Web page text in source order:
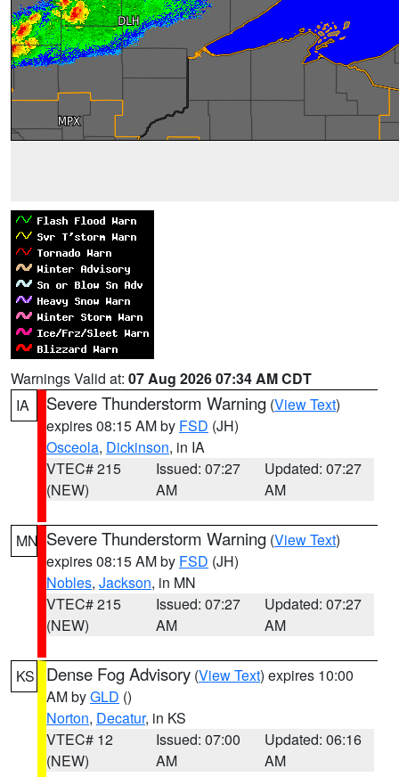
Warnings Valid at: 07 Aug 2026 07:34 AM CDT
IA
Severe Thunderstorm Warning (View Text)
expires 08:15 AM by FSD (JH)
Osceola, Dickinson, in IA
VTEC# 215
(NEW)
Issued: 07:27
AM
Updated: 07:27
AM
MN Severe Thunderstorm Warning (View Text)
expires 08:15 AM by FSD (JH)
Nobles, Jackson, in MN
VTEC# 215
(NEW)
Issued: 07:27
AM
Updated: 07:27
AM
KS Dense Fog Advisory (View Text) expires 10:00
AM byGLD ()
Norton, Decatur, in KS
VTEC# 12
(NEW)
Issued: 07:00
AM
Updated: 06:16
AM